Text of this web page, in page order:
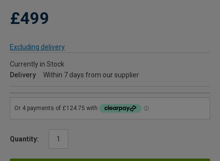
£499
Excluding delivery
Currently in Stock
Delivery
Within 7 days from our supplier
Quantity: